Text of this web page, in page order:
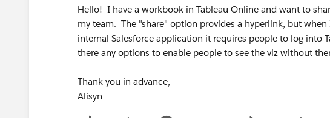
Hello! I have a workbook in Tableau Online and want to
my team. The "share" option provides a hyperlink, but
internal Salesforce application it requires people to log into
there any options to enable people to see the viz without
Thank you in advance,
Alisyn